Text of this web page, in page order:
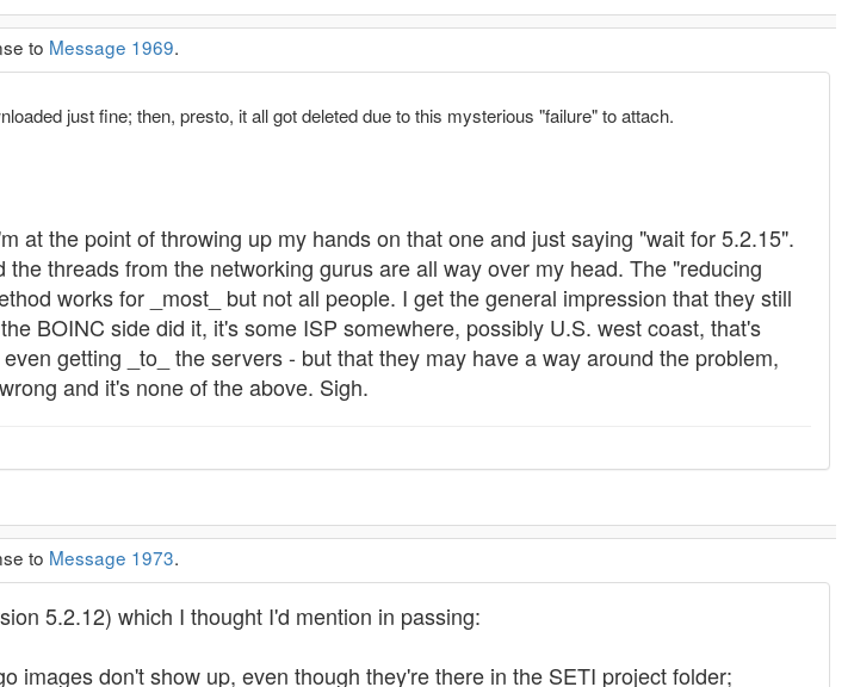
to Message 1969.
just fine; then, presto, it all got deleted due to this mysterious "failure" to attach.
at the point of throwing up my hands on that one and just saying "wait for 5.2.15".
threads from the networking gurus are all way over my head. The "reducing
works for _most_ but not all people. I get the general impression that they still
BOINC side did it, it's some ISP somewhere, possibly U.S. west coast, that's
getting _to_ the servers - but that they may have a way around the problem,
and it's none of the above. Sigh.
to Message 1973.
5.2.12) which I thought I'd mention in passing:
images don't show up, even though they're there in the SETI project folder;